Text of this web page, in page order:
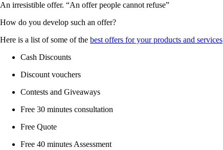
An irresistible offer. “An offer people cannot refuse”
How do you develop such an offer?
Here is a list of some of the best offers for your products and services
Cash Discounts
Discount vouchers
Contests and Giveaways
Free 30 minutes consultation
Free Quote
Free 40 minutes Assessment